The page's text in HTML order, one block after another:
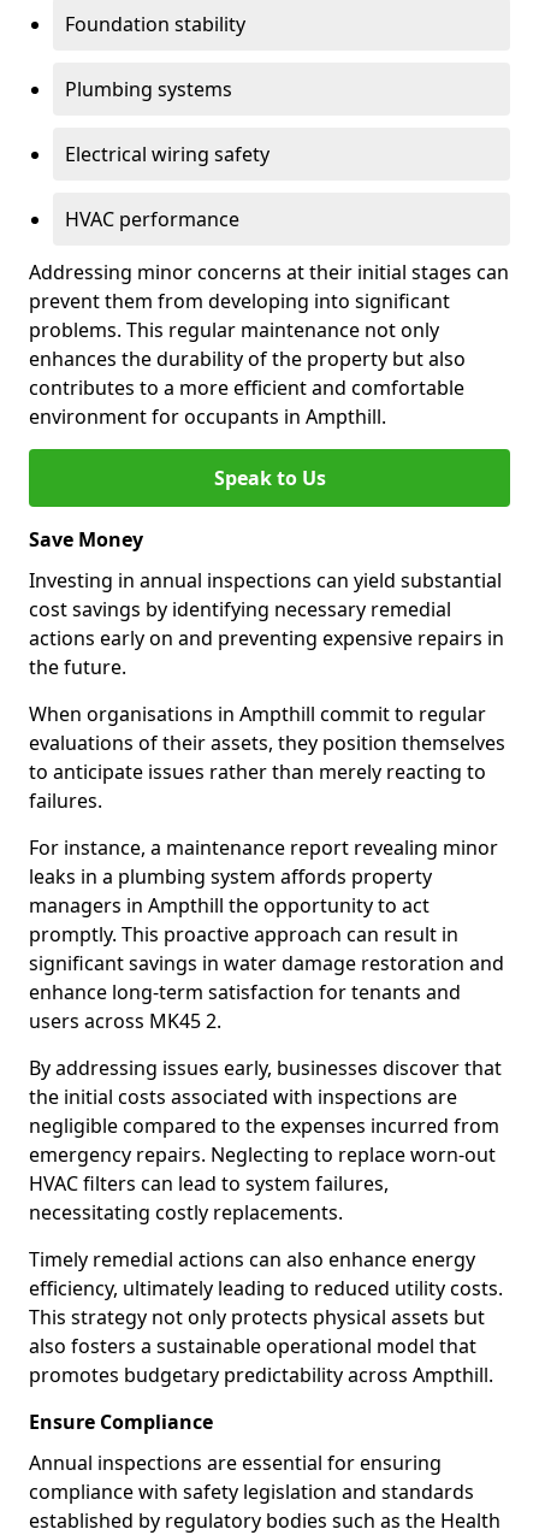
Foundation stability
Plumbing systems
Electrical wiring safety
HVAC performance
Addressing minor concerns at their initial stages can
prevent them from developing into significant
problems. This regular maintenance not only
enhances the durability of the property but also
contributes to a more efficient and comfortable
environment for occupants in Ampthill.
Speak to Us
Save Money
Investing in annual inspections can yield substantial
cost savings by identifying necessary remedial
actions early on and preventing expensive repairs in
the future.
When organisations in Ampthill commit to regular
evaluations of their assets, they position themselves
to anticipate issues rather than merely reacting to
failures.
For instance, a maintenance report revealing minor
leaks in a plumbing system affords property
managers in Ampthill the opportunity to act
promptly. This proactive approach can result in
significant savings in water damage restoration and
enhance long-term satisfaction for tenants and
users across MK45 2.
By addressing issues early, businesses discover that
the initial costs associated with inspections are
negligible compared to the expenses incurred from
emergency repairs. Neglecting to replace worn-out
HVAC filters can lead to system failures,
necessitating costly replacements.
Timely remedial actions can also enhance energy
efficiency, ultimately leading to reduced utility costs.
This strategy not only protects physical assets but
also fosters a sustainable operational model that
promotes budgetary predictability across Ampthill.
Ensure Compliance
Annual inspections are essential for ensuring
compliance with safety legislation and standards
established by regulatory bodies such as the Health